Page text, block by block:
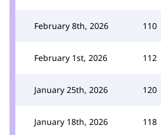
February 8th, 2026 110
February 1st, 2026 112
January 25th, 2026 120
January 18th, 2026 118